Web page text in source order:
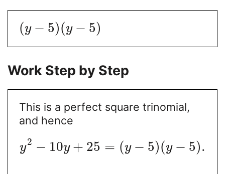
(y − 5)(y − 5)
Work Step by Step
This is a perfect square trinomial,
and hence
y2 − 10y + 25 = (y − 5)(y − 5).